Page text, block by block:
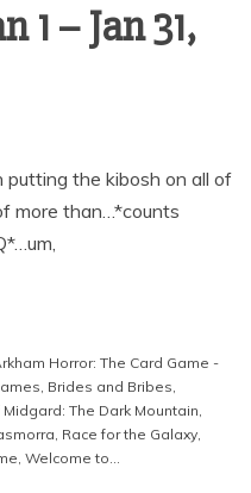
1 – Jan 31,
the kibosh on all of
more than…*counts
Horror: The Card Game -
, Brides and Bribes,
The Dark Mountain,
, Race for the Galaxy,
, Welcome to...